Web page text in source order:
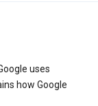
uses
how Google